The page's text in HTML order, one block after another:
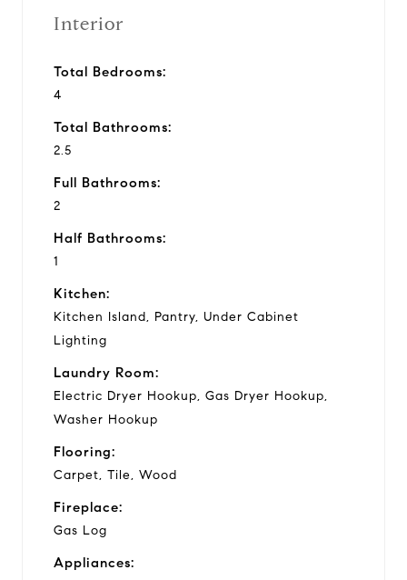
Interior
Total Bedrooms:
4
Total Bathrooms:
2.5
Full Bathrooms:
2
Half Bathrooms:
1
Kitchen:
Kitchen Island, Pantry, Under Cabinet
Lighting
Laundry Room:
Electric Dryer Hookup, Gas Dryer Hookup,
Washer Hookup
Flooring:
Carpet, Tile, Wood
Fireplace:
Gas Log
Appliances: